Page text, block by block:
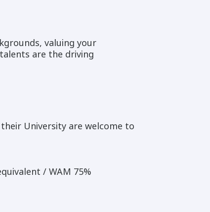
valuing your
are the driving
University are welcome to
/ WAM 75%